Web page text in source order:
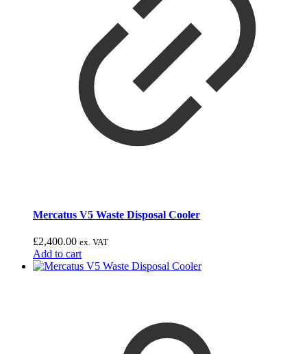
Mercatus V5 Waste Disposal Cooler
£2,400.00 ex. VAT
Add to cart